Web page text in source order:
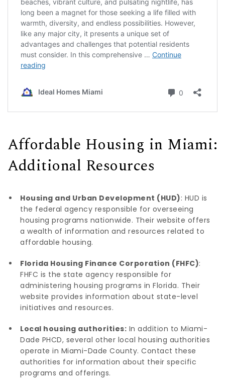
Affordable Housing in Miami:
Additional Resources
Housing and Urban Development (HUD): HUD is
the federal agency responsible for overseeing
housing programs nationwide. Their website offers
a wealth of information and resources related to
affordable housing.
Florida Housing Finance Corporation (FHFC):
FHFC is the state agency responsible for
administering housing programs in Florida. Their
website provides information about state-level
initiatives and resources.
Local housing authorities: In addition to Miami-
Dade PHCD, several other local housing authorities
operate in Miami-Dade County. Contact these
authorities for information about their specific
programs and offerings.